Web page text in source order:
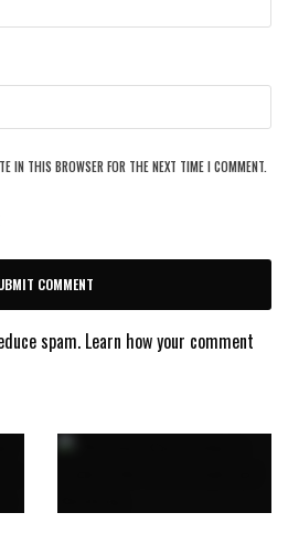
IN THIS BROWSER FOR THE NEXT TIME I COMMENT.
spam. Learn how your comment